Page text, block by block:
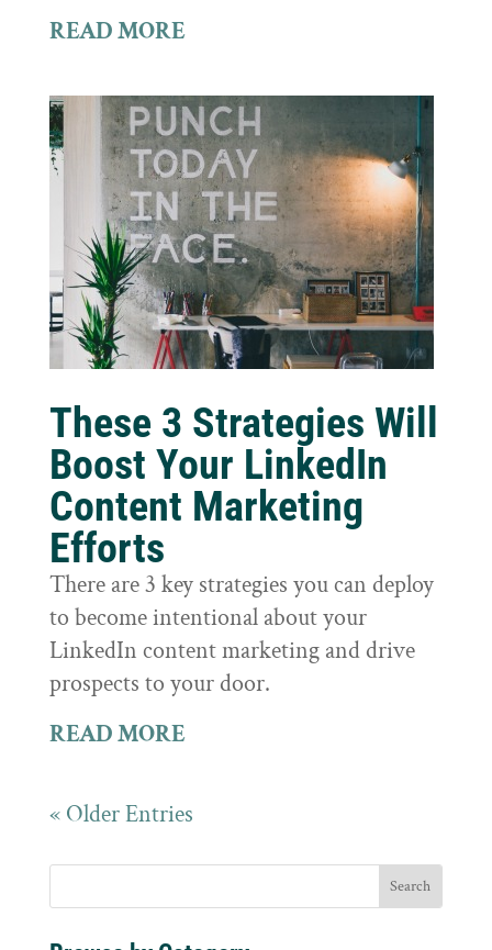
READ MORE
These 3 Strategies Will
Boost Your LinkedIn
Content Marketing
Efforts
There are 3 key strategies you can deploy
to become intentional about your
LinkedIn content marketing and drive
prospects to your door.
READ MORE
« Older Entries